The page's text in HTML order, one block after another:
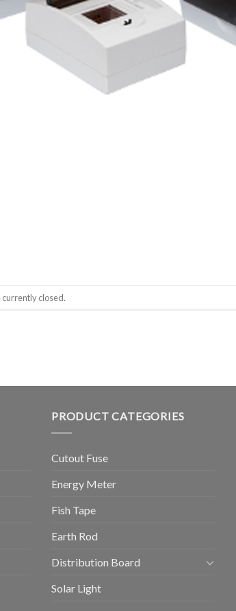
closed.
PRODUCT CATEGORIES
Cutout Fuse
Energy Meter
Fish Tape
Earth Rod
Distribution Board
Solar Light